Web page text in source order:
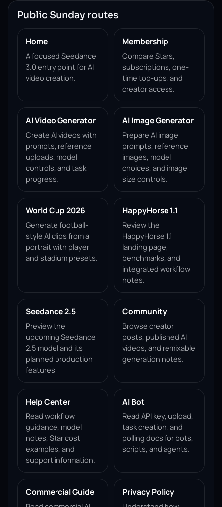
Public Sunday routes
Home
A focused Seedance
3.0 entry point for AI
video creation.
Membership
Compare Stars,
subscriptions, one-
time top-ups, and
creator access.
AI Video Generator
Create AI videos with
prompts, reference
uploads, model
controls, and task
progress.
AI Image Generator
Prepare AI image
prompts, reference
images, model
choices, and image
size controls.
World Cup 2026
Generate football-
style AI clips from a
portrait with player
and stadium presets.
HappyHorse 1.1
Review the
HappyHorse 1.1
landing page,
benchmarks, and
integrated workflow
notes.
Seedance 2.5
Preview the
upcoming Seedance
2.5 model and its
planned production
features.
Community
Browse creator
posts, published AI
videos, and remixable
generation notes.
Help Center
Read workflow
guidance, model
notes, Star cost
examples, and
support information.
AI Bot
Read API key, upload,
task creation, and
polling docs for bots,
scripts, and agents.
Commercial Guide Privacy Policy